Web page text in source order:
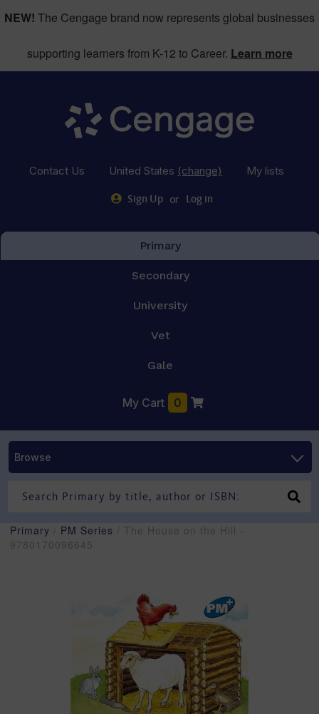
NEW! The Cengage brand now represents global businesses
supporting learners from K-12 to Career. Learn more
Contact Us United States (change) My lists
Sign Up or Log in
Primary
Secondary
University
Vet
Gale
My Cart 0
Browse
Primary PM Series / The House on the Hill -
9780170096645